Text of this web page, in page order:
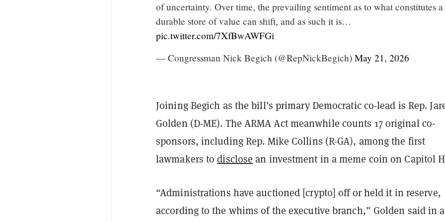
of uncertainty. Over time, the prevailing sentiment as to what constitutes a
durable store of value can shift, and as such it is…
pic.twitter.com/7XfBwAWFGi
— Congressman Nick Begich (@RepNickBegich) May 21, 2026
Joining Begich as the bill’s primary Democratic co-lead is Rep.
Golden (D-ME). The ARMA Act meanwhile counts 17 original co-
sponsors, including Rep. Mike Collins (R-GA), among the first
lawmakers todisclose an investment in a meme coin on Capitol
“Administrations have auctioned [crypto] off or held it in reserve,
according to the whims of the executive branch,” Golden said in a